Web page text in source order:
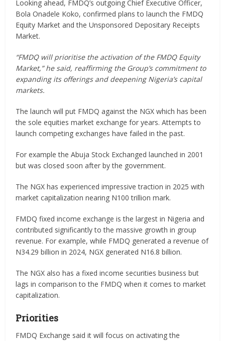
Looking ahead, FMDQ’s outgoing Chief Executive Officer,
Bola Onadele Koko, confirmed plans to launch the FMDQ
Equity Market and the Unsponsored Depositary Receipts
Market.
“FMDQ will prioritise the activation of the FMDQ Equity
Market,” he said, reaffirming the Group’s commitment to
expanding its offerings and deepening Nigeria’s capital
markets.
The launch will put FMDQ against the NGX which has been
the sole equities market exchange for years. Attempts to
launch competing exchanges have failed in the past.
For example the Abuja Stock Exchanged launched in 2001
but was closed soon after by the government.
The NGX has experienced impressive traction in 2025 with
market capitalization nearing N100 trillion mark.
FMDQ fixed income exchange is the largest in Nigeria and
contributed significantly to the massive growth in group
revenue. For example, while FMDQ generated a revenue of
N34.29 billion in 2024, NGX generated N16.8 billion.
The NGX also has a fixed income securities business but
lags in comparison to the FMDQ when it comes to market
capitalization.
Priorities
FMDQ Exchange said it will focus on activating the